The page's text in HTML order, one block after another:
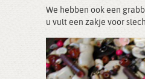
We hebben ook een
u vult een zakje voor